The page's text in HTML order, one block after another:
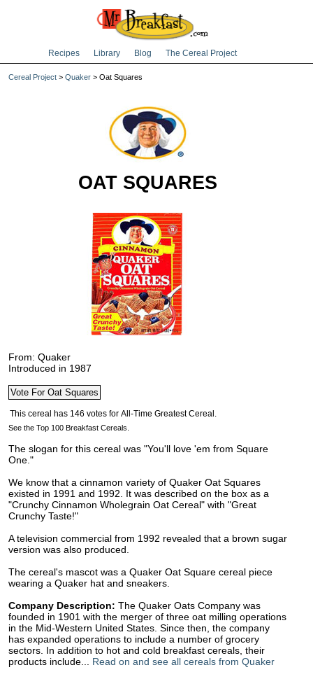
Recipes Library Blog The Cereal Project
Cereal Project > Quaker > Oat Squares
OAT SQUARES
From: Quaker
Introduced in 1987
See the Top 100 Breakfast Cereals.
The slogan for this cereal was "You'll love 'em from Square
One."
We know that a cinnamon variety of Quaker Oat Squares
existed in 1991 and 1992. It was described on the box as a
"Crunchy Cinnamon Wholegrain Oat Cereal" with "Great
Crunchy Taste!"
A television commercial from 1992 revealed that a brown sugar
version was also produced.
The cereal's mascot was a Quaker Oat Square cereal piece
wearing a Quaker hat and sneakers.
Company Description: The Quaker Oats Company was
founded in 1901 with the merger of three oat milling operations
in the Mid-Western United States. Since then, the company
has expanded operations to include a number of grocery
sectors. In addition to hot and cold breakfast cereals, their
products include... Read on and see all cereals from Quaker